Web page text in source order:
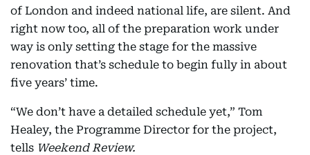
of London and indeed national life, are silent. And
right now too, all of the preparation work under
way is only setting the stage for the massive
renovation that’s schedule to begin fully in about
five years’ time.
“We don’t have a detailed schedule yet,” Tom
Healey, the Programme Director for the project,
tells Weekend Review.